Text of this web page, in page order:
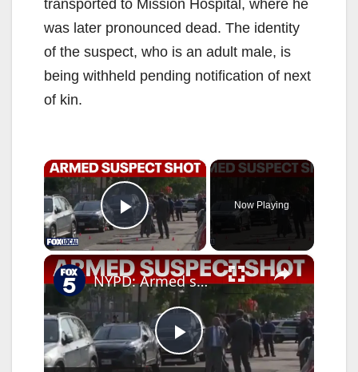
transported to Mission Hospital, where he
was later pronounced dead. The identity
of the suspect, who is an adult male, is
being withheld pending notification of next
of kin.
×
Play Video
Now Playing
×
P
NYPD: Armed suspect shot after Far Rockaway explosion; 2 dead